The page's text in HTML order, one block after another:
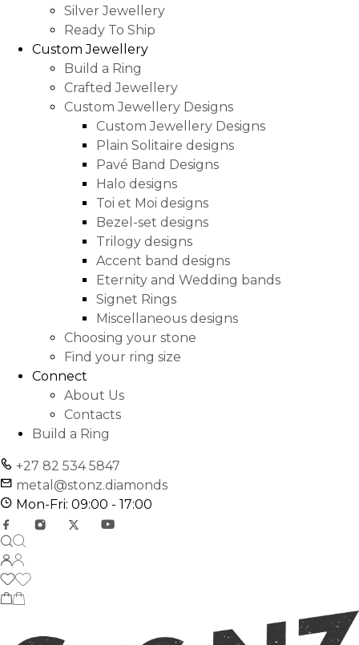
Silver Jewellery
Ready To Ship
Custom Jewellery
Build a Ring
Crafted Jewellery
Custom Jewellery Designs
Custom Jewellery Designs
Plain Solitaire designs
Pavé Band Designs
Halo designs
Toi et Moi designs
Bezel-set designs
Trilogy designs
Accent band designs
Eternity and Wedding bands
Signet Rings
Miscellaneous designs
Choosing your stone
Find your ring size
Connect
About Us
Contacts
Build a Ring
+27 82 534 5847
metal@stonz.diamonds
Mon-Fri: 09:00 - 17:00